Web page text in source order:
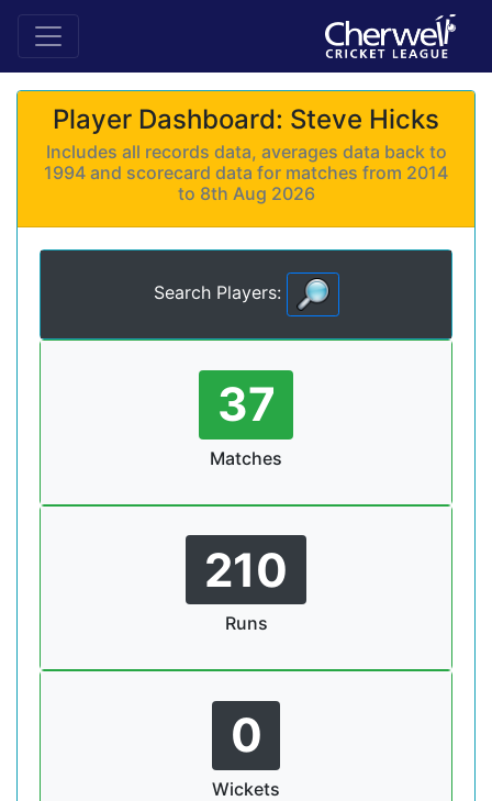
Player Dashboard: Steve Hicks
Includes all records data, averages data back to
1994 and scorecard data for matches from 2014
to 8th Aug 2026
Search Players:
37
Matches
210
Runs
0
Wickets